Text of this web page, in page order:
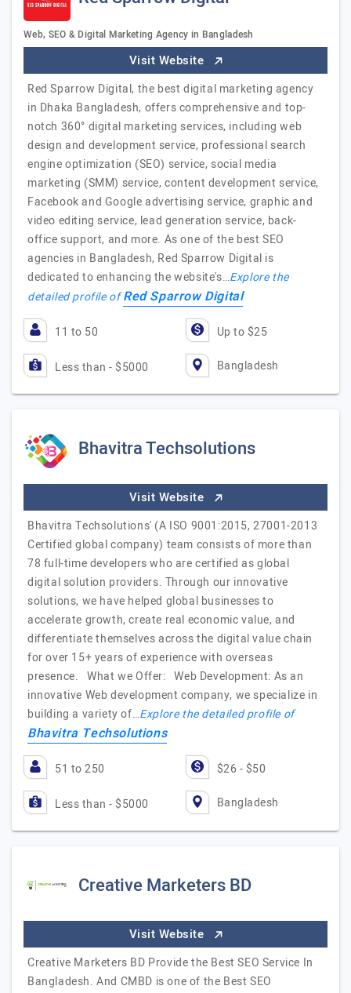
Web, SEO & Digital Marketing Agency in Bangladesh
Visit Website
Red Sparrow Digital, the best digital marketing agency
in Dhaka Bangladesh, offers comprehensive and top-
notch 360° digital marketing services, including web
design and development service, professional search
engine optimization (SEO) service, social media
marketing (SMM) service, content development service,
Facebook and Google advertising service, graphic and
video editing service, lead generation service, back-
office support, and more. As one of the best SEO
agencies in Bangladesh, Red Sparrow Digital is
dedicated to enhancing the website's…Explore the
detailed profile ofRed Sparrow Digital
11 to 50 Up to $25
Less than - $5000 Bangladesh
Bhavitra Techsolutions
Visit Website
Bhavitra Techsolutions' (A ISO 9001:2015, 27001-2013
Certified global company) team consists of more than
78 full-time developers who are certified as global
digital solution providers. Through our innovative
solutions, we have helped global businesses to
accelerate growth, create real economic value, and
differentiate themselves across the digital value chain
for over 15+ years of experience with overseas
presence. What we Offer: Web Development: As an
innovative Web development company, we specialize in
building a variety of…Explore the detailed profile of
Bhavitra Techsolutions
51 to 250 $26 - $50
Less than - $5000 Bangladesh
Creative Marketers BD
Visit Website
Creative Marketers BD Provide the Best SEO Service In
Bangladesh. And CMBD is one of the Best SEO